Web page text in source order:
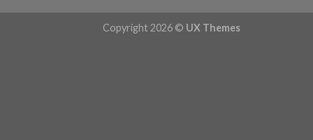
Copyright 2026 © UX Themes